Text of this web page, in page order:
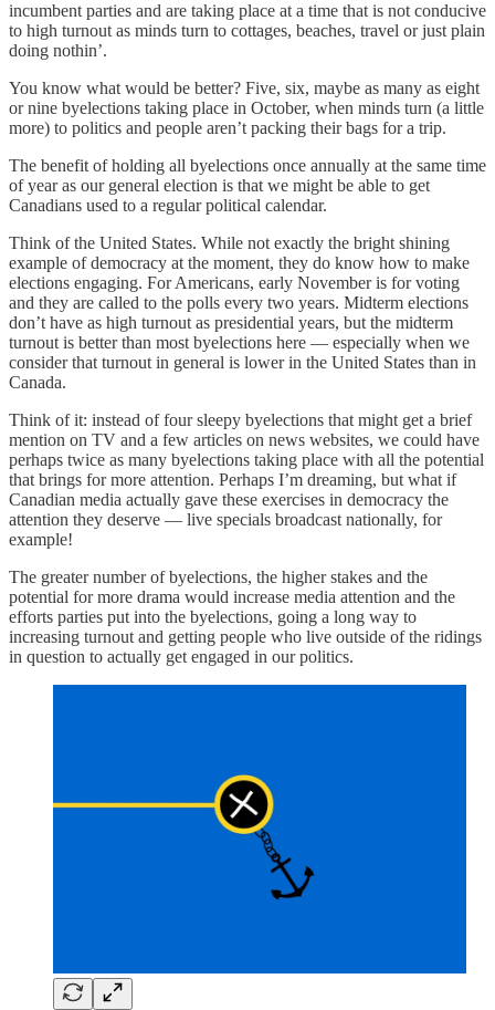
incumbent parties and are taking place at a time that is not conducive
to high turnout as minds turn to cottages, beaches, travel or just plain
doing nothin’.
You know what would be better? Five, six, maybe as many as eight
or nine byelections taking place in October, when minds turn (a little
more) to politics and people aren’t packing their bags for a trip.
The benefit of holding all byelections once annually at the same time
of year as our general election is that we might be able to get
Canadians used to a regular political calendar.
Think of the United States. While not exactly the bright shining
example of democracy at the moment, they do know how to make
elections engaging. For Americans, early November is for voting
and they are called to the polls every two years. Midterm elections
don’t have as high turnout as presidential years, but the midterm
turnout is better than most byelections here — especially when we
consider that turnout in general is lower in the United States than in
Canada.
Think of it: instead of four sleepy byelections that might get a brief
mention on TV and a few articles on news websites, we could have
perhaps twice as many byelections taking place with all the potential
that brings for more attention. Perhaps I’m dreaming, but what if
Canadian media actually gave these exercises in democracy the
attention they deserve — live specials broadcast nationally, for
example!
The greater number of byelections, the higher stakes and the
potential for more drama would increase media attention and the
efforts parties put into the byelections, going a long way to
increasing turnout and getting people who live outside of the ridings
in question to actually get engaged in our politics.